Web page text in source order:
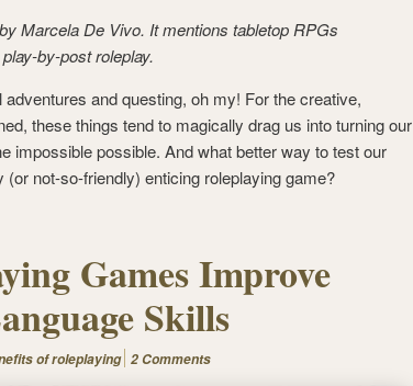
Marcela De Vivo. It mentions tabletop RPGs
by-post roleplay.
and questing, oh my! For the creative,
these things tend to magically drag us into turning our
impossible possible. And what better way to test our
(or not-so-friendly) enticing roleplaying game?
Games Improve
Skills
of roleplaying 2 Comments